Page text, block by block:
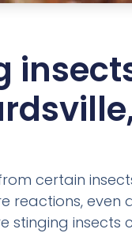
certain
reactions, even
insects